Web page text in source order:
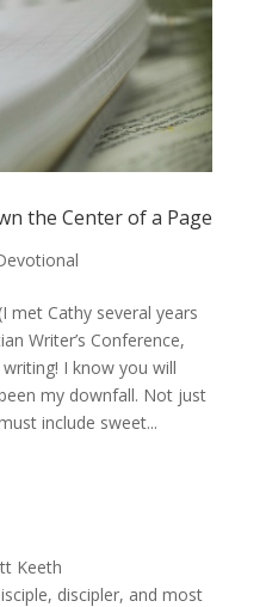
the Center of a Page
met Cathy several years
Writer’s Conference,
I know you will
my downfall. Not just
include sweet...
discipler, and most